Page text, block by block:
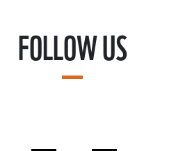
FOLLOW US